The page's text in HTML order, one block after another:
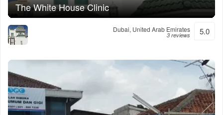
The White House Clinic
Dubai, United Arab Emirates
3 reviews 5.0